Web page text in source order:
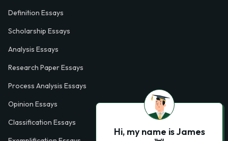
Definition Essays
Scholarship Essays
Analysis Essays
Research Paper Essays
Process Analysis Essays
Opinion Essays
Classification Essays
Hi, my name is James